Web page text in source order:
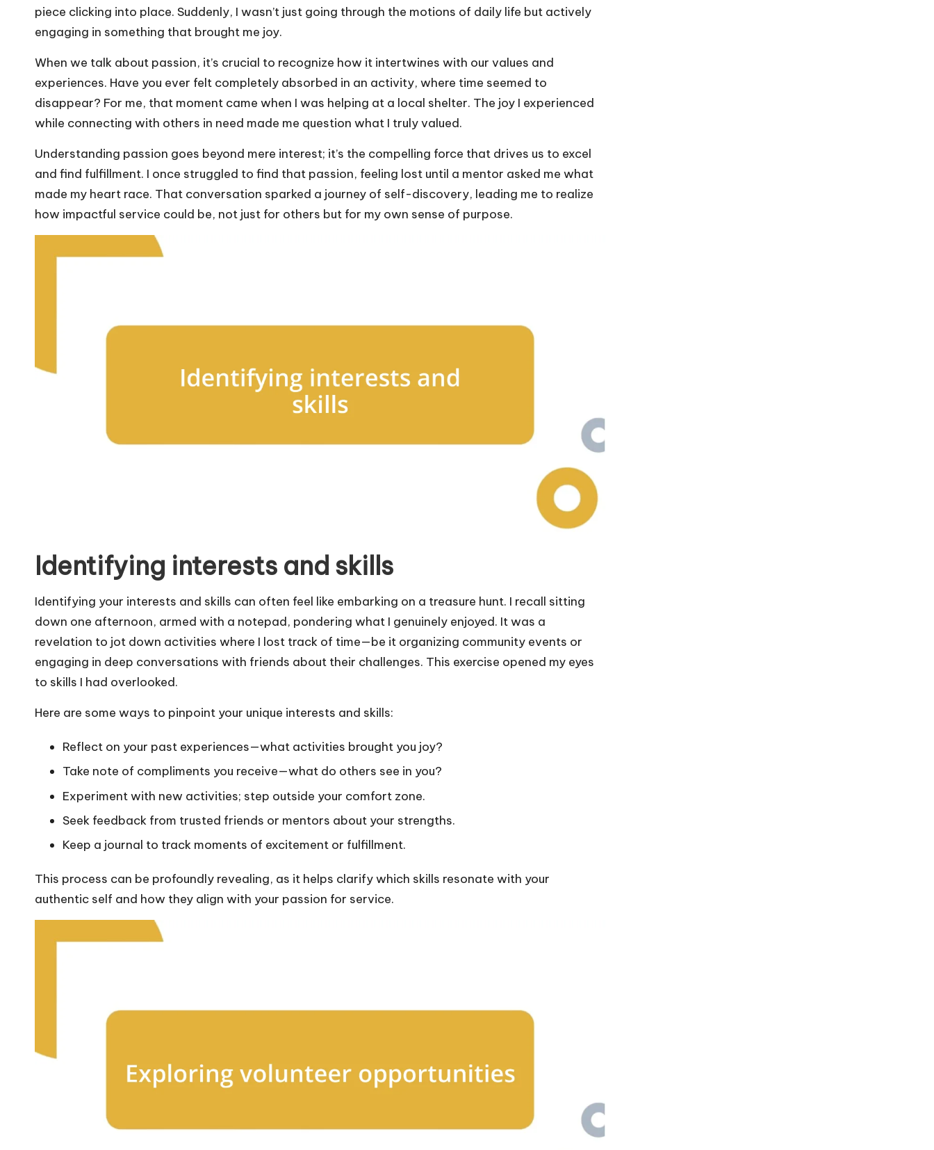
piece clicking into place. Suddenly, I wasn’t just going through the motions of daily life but actively
engaging in something that brought me joy.
When we talk about passion, it’s crucial to recognize how it intertwines with our values and
experiences. Have you ever felt completely absorbed in an activity, where time seemed to
disappear? For me, that moment came when I was helping at a local shelter. The joy I experienced
while connecting with others in need made me question what I truly valued.
Understanding passion goes beyond mere interest; it’s the compelling force that drives us to excel
and find fulfillment. I once struggled to find that passion, feeling lost until a mentor asked me what
made my heart race. That conversation sparked a journey of self-discovery, leading me to realize
how impactful service could be, not just for others but for my own sense of purpose.
Identifying interests and skills
Identifying your interests and skills can often feel like embarking on a treasure hunt. I recall sitting
down one afternoon, armed with a notepad, pondering what I genuinely enjoyed. It was a
revelation to jot down activities where I lost track of time—be it organizing community events or
engaging in deep conversations with friends about their challenges. This exercise opened my eyes
to skills I had overlooked.
Here are some ways to pinpoint your unique interests and skills:
Reflect on your past experiences—what activities brought you joy?
Take note of compliments you receive—what do others see in you?
Experiment with new activities; step outside your comfort zone.
Seek feedback from trusted friends or mentors about your strengths.
Keep a journal to track moments of excitement or fulfillment.
This process can be profoundly revealing, as it helps clarify which skills resonate with your
authentic self and how they align with your passion for service.